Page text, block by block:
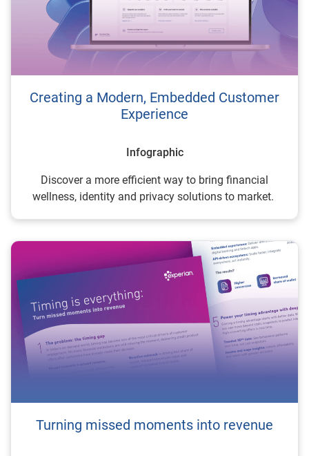
Creating a Modern, Embedded Customer
Experience
Infographic
Discover a more efficient way to bring financial
wellness, identity and privacy solutions to market.
Turning missed moments into revenue